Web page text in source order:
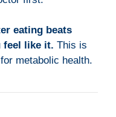
eating beats
feel like it. This is
metabolic health.